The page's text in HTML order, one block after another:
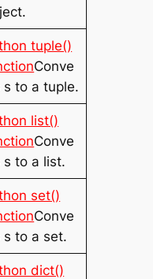
tuple()
Conve
s to a tuple.
list()
Conve
s to a list.
set()
Conve
s to a set.
dict()